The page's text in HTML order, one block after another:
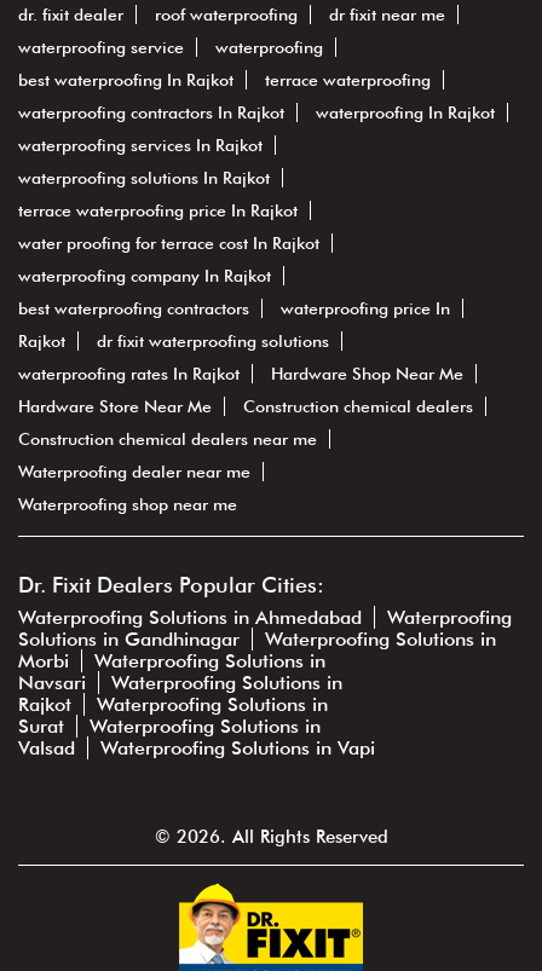
dr. fixit dealer roof waterproofing
dr fixit near me
waterproofing service
waterproofing
best waterproofing In Rajkot
terrace waterproofing
waterproofing contractors In Rajkot
waterproofing In Rajkot
waterproofing services In Rajkot
waterproofing solutions In Rajkot
terrace waterproofing price In Rajkot
water proofing for terrace cost In Rajkot
waterproofing company In Rajkot
best waterproofing contractors
waterproofing price In
Rajkot
dr fixit waterproofing solutions
waterproofing rates In Rajkot
Hardware Shop Near Me
Hardware Store Near Me
Construction chemical dealers
Construction chemical dealers near me
Waterproofing dealer near me
Waterproofing shop near me
Dr. Fixit Dealers Popular Cities:
Waterproofing Solutions in Ahmedabad
Waterproofing
Solutions in Gandhinagar
Waterproofing Solutions in
Morbi
Waterproofing Solutions in
Navsari
Waterproofing Solutions in
Rajkot
Waterproofing Solutions in
Surat
Waterproofing Solutions in
Valsad
Waterproofing Solutions in Vapi
© 2026. All Rights Reserved